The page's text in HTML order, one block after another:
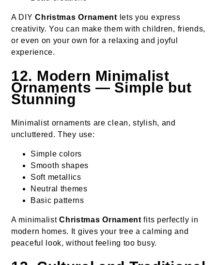
A DIYChristmas Ornament lets you express
creativity. You can make them with children, friends,
or even on your own for a relaxing and joyful
experience.
12. Modern Minimalist
Ornaments — Simple but
Stunning
Minimalist ornaments are clean, stylish, and
uncluttered. They use:
Simple colors
Smooth shapes
Soft metallics
Neutral themes
Basic patterns
A minimalistChristmas Ornament fits perfectly in
modern homes. It gives your tree a calming and
peaceful look, without feeling too busy.